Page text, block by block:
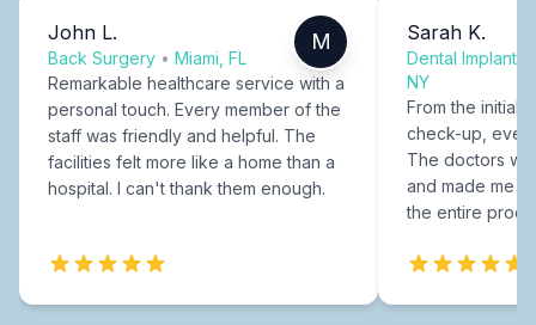
John L.
Back Surgery • Miami, FL
M
Remarkable healthcare service with a
personal touch. Every member of the
staff was friendly and helpful. The
facilities felt more like a home than a
hospital. I can't thank them enough.
Sarah K.
Dental Implants
NY
From the initial
check-up,
The doctors
and made me
the entire